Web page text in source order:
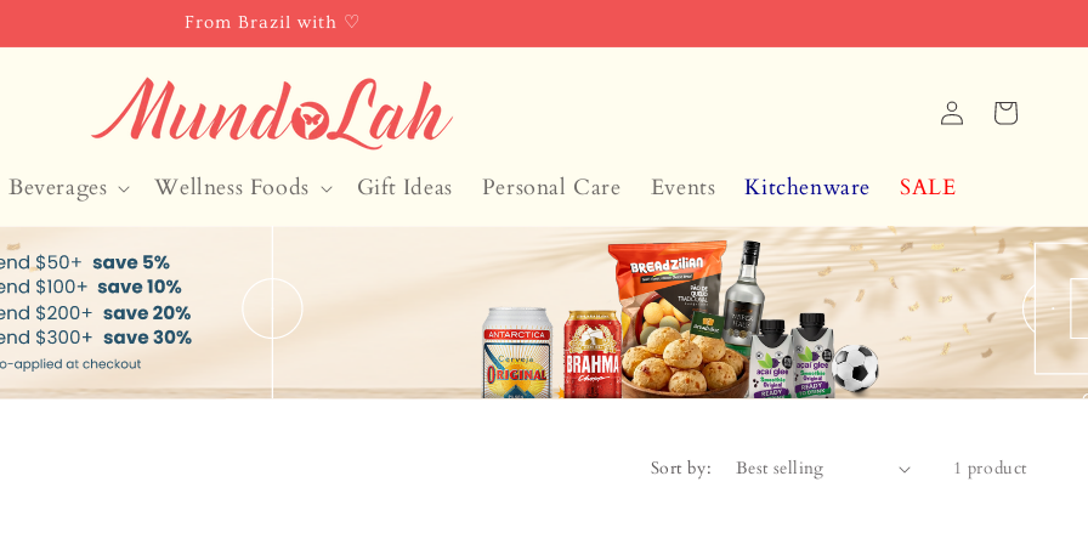
From Brazil with ♡
Beverages Wellness Foods Gift Ideas Personal Care Events Kitchenware SALE
Log
in
Cart
Sort by: 1 product